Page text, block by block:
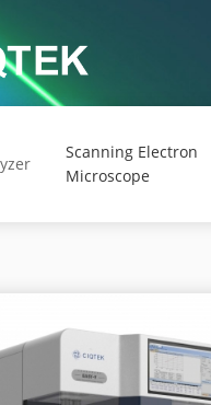
Scanning Electron
Microscope